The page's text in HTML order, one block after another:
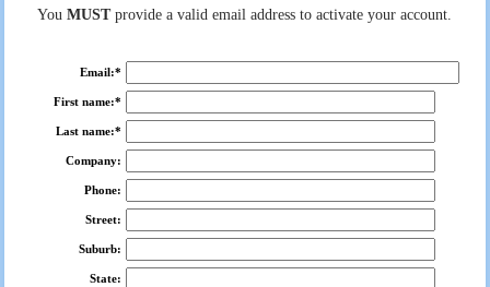
YouMUSTprovide a valid email address to activate your account.
Email:*
First name:*
Last name:*
Company:
Phone:
Street:
Suburb:
State: